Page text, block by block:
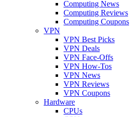
Computing News
Computing Reviews
Computing Coupons
VPN
VPN Best Picks
VPN Deals
VPN Face-Offs
VPN How-Tos
VPN News
VPN Reviews
VPN Coupons
Hardware
CPUs